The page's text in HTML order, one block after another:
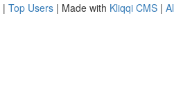
| Top Users | Made with Kliqqi CMS |